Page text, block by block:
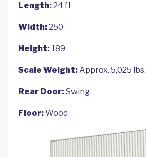
Length:24 ft
Width:250
Height: 189
Scale Weight:Approx. 5,025 lbs.
Rear Door:Swing
Floor:Wood